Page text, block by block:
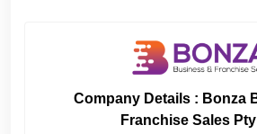
Company Details : Bonza
Franchise Sales